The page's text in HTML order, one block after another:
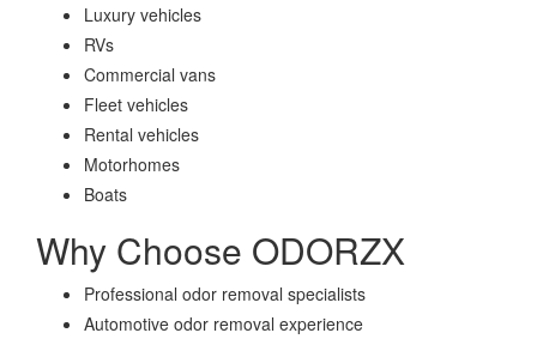
Luxury vehicles
RVs
Commercial vans
Fleet vehicles
Rental vehicles
Motorhomes
Boats
Why Choose ODORZX
Professional odor removal specialists
Automotive odor removal experience